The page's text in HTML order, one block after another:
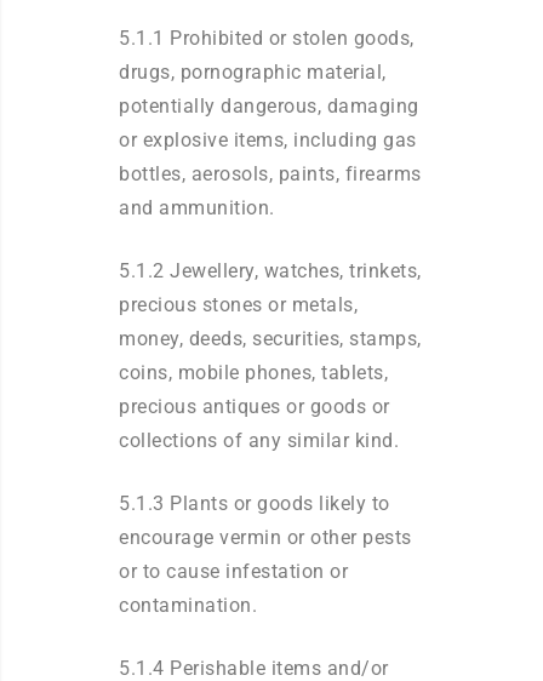
5.1.1 Prohibited or stolen goods,
drugs, pornographic material,
potentially dangerous, damaging
or explosive items, including gas
bottles, aerosols, paints, firearms
and ammunition.
5.1.2 Jewellery, watches, trinkets,
precious stones or metals,
money, deeds, securities, stamps,
coins, mobile phones, tablets,
precious antiques or goods or
collections of any similar kind.
5.1.3 Plants or goods likely to
encourage vermin or other pests
or to cause infestation or
contamination.
5.1.4 Perishable items and/or